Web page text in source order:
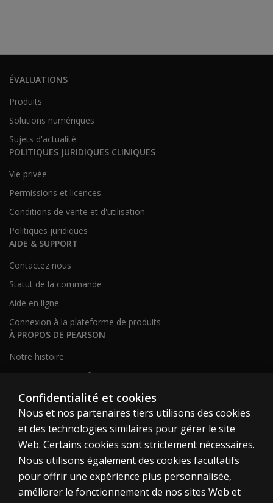
ÉVALUATIONS
Produits
Solutions numériques
Sujets d'actualité
POLITIQUES JURIDIQUES CLINIQUES
Vie privée
Permissions et licences
Conditions de vente et d'utilisation
Politiques juridiques
AIDE & SUPPORT
Contactez nous
Statut de la commande
Aide en ligne
Connexion à la plateforme de produits
À PROPOS DE PEARSON
Notre histoire
Notre site corporatif
À propos de nous
Plan du site
Canada
Confidentialité et cookies
Nous et nos partenaires tiers utilisons des cookies
et des technologies similaires pour gérer le site
Web. Certains cookies sont strictement nécessaires.
Nous utilisons également des cookies facultatifs
pour offrir une expérience plus personnalisée,
améliorer le fonctionnement de nos sites Web et